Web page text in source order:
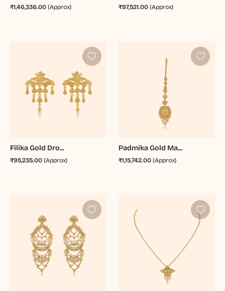
₹1,46,336.00(Approx) ₹97,521.00 (Approx)
Filika Gold Dro...
₹95,235.00(Approx)
Padmika Gold Ma...
₹1,15,742.00 (Approx)